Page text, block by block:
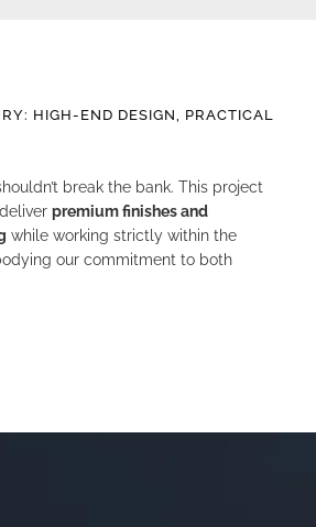
HIGH-END DESIGN, PRACTICAL
break the bank. This project
premium finishes and
while working strictly within the
our commitment to both